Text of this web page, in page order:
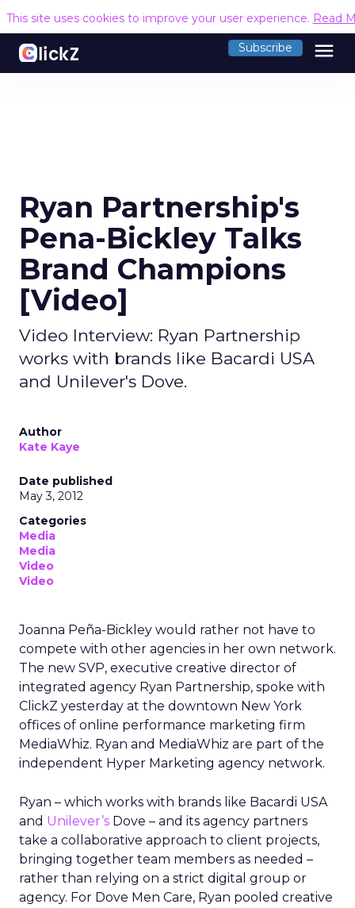
This site uses cookies to improve your user experience. Read
Subscribe menu
Ryan Partnership's
Pena-Bickley Talks
Brand Champions
[Video]
Video Interview: Ryan Partnership
works with brands like Bacardi USA
and Unilever's Dove.
Author
Kate Kaye
Date published
May 3, 2012
Categories
Media
Media
Video
Video
Joanna Peña-Bickley would rather not have to
compete with other agencies in her own network.
The new SVP, executive creative director of
integrated agency Ryan Partnership, spoke with
ClickZ yesterday at the downtown New York
offices of online performance marketing firm
MediaWhiz. Ryan and MediaWhiz are part of the
independent Hyper Marketing agency network.
Ryan – which works with brands like Bacardi USA
and Unilever’s Dove – and its agency partners
take a collaborative approach to client projects,
bringing together team members as needed –
rather than relying on a strict digital group or
agency. For Dove Men Care, Ryan pooled creative